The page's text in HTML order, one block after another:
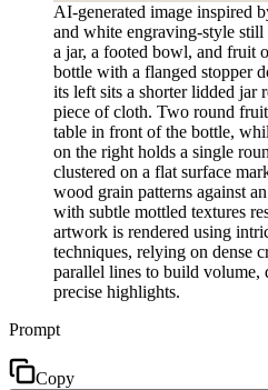
AI-generated image inspired
and white engraving-style
a jar, a footed bowl, and fruit
bottle with a flanged stopper
its left sits a shorter lidded jar
piece of cloth. Two round
table in front of the bottle,
on the right holds a single
clustered on a flat surface
wood grain patterns against
with subtle mottled textures
artwork is rendered using
techniques, relying on dense
parallel lines to build volume,
precise highlights.
Prompt
Copy